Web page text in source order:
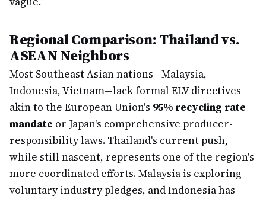
Regional Comparison: Thailand vs.
ASEAN Neighbors
Most Southeast Asian nations—Malaysia,
Indonesia, Vietnam—lack formal ELV directives
akin to the European Union's 95% recycling rate
mandate or Japan's comprehensive producer-
responsibility laws. Thailand's current push,
while still nascent, represents one of the region's
more coordinated efforts. Malaysia is exploring
voluntary industry pledges, and Indonesia has